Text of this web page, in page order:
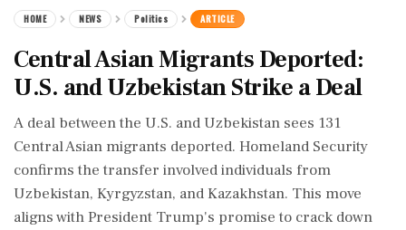
HOME NEWS Politics ARTICLE
Central Asian Migrants Deported:
U.S. and Uzbekistan Strike a Deal
A deal between the U.S. and Uzbekistan sees 131
Central Asian migrants deported. Homeland Security
confirms the transfer involved individuals from
Uzbekistan, Kyrgyzstan, and Kazakhstan. This move
aligns with President Trump's promise to crack down